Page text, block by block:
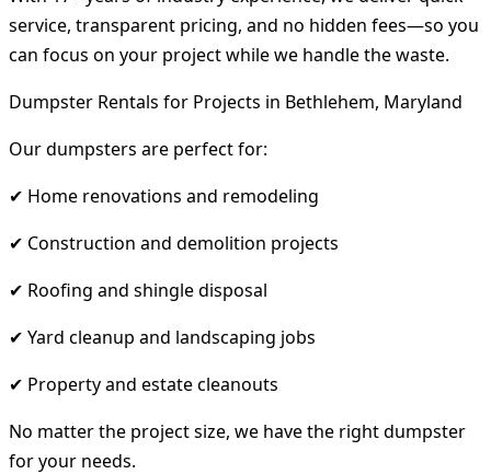
service, transparent pricing, and no hidden fees—so you
can focus on your project while we handle the waste.
Dumpster Rentals for Projects in Bethlehem, Maryland
Our dumpsters are perfect for:
✔ Home renovations and remodeling
✔ Construction and demolition projects
✔ Roofing and shingle disposal
✔ Yard cleanup and landscaping jobs
✔ Property and estate cleanouts
No matter the project size, we have the right dumpster
for your needs.